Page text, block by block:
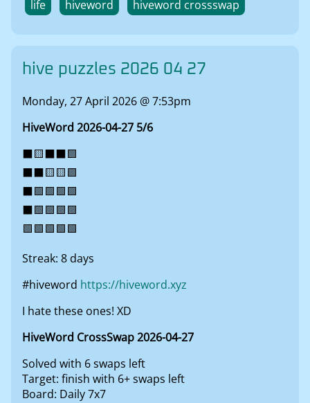
life hiveword hiveword crossswap
hive puzzles 2026 04 27
Monday, 27 April 2026 @ 7:53pm
HiveWord 2026-04-27 5/6
⬛🟨⬛⬛🟩
⬛⬛🟨🟨🟩
⬛🟩🟩🟩🟩
⬛🟩🟩🟩🟩
🟩🟩🟩🟩🟩
Streak: 8 days
#hiveword https://hiveword.xyz
I hate these ones! XD
HiveWord CrossSwap 2026-04-27
Solved with 6 swaps left
Target: finish with 6+ swaps left
Board: Daily 7x7